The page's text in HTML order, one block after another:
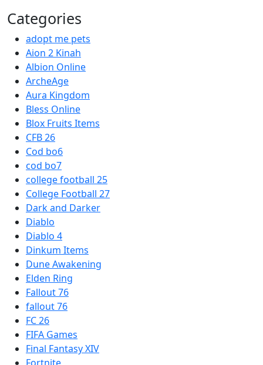
Categories
adopt me pets
Aion 2 Kinah
Albion Online
ArcheAge
Aura Kingdom
Bless Online
Blox Fruits Items
CFB 26
Cod bo6
cod bo7
college football 25
College Football 27
Dark and Darker
Diablo
Diablo 4
Dinkum Items
Dune Awakening
Elden Ring
Fallout 76
fallout 76
FC 26
FIFA Games
Final Fantasy XIV